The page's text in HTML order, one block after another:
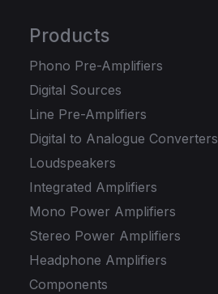
Products
Phono Pre-Amplifiers
Digital Sources
Line Pre-Amplifiers
Digital to Analogue Converters
Loudspeakers
Integrated Amplifiers
Mono Power Amplifiers
Stereo Power Amplifiers
Headphone Amplifiers
Components